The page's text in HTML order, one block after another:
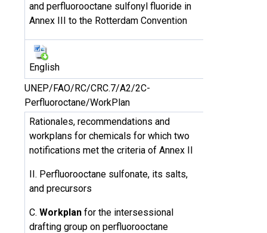
and perfluorooctane sulfonyl fluoride in
Annex III to the Rotterdam Convention
English
UNEP/FAO/RC/CRC.7/A2/2C-
Perfluoroctane/WorkPlan
Rationales, recommendations and
workplans for chemicals for which two
notifications met the criteria of Annex II
II. Perfluorooctane sulfonate, its salts,
and precursors
C. Workplan for the intersessional
drafting group on perfluorooctane